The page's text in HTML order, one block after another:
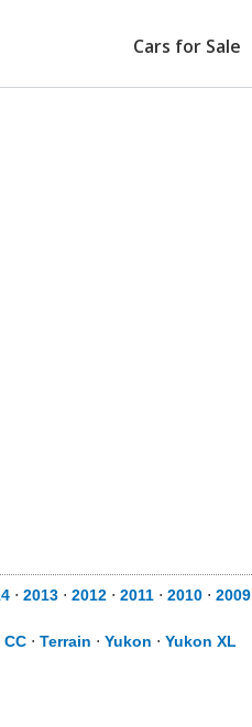
Cars for Sale
⋅ 2013 ⋅ 2012 ⋅ 2011 ⋅ 2010 ⋅ 2009
CC ⋅ Terrain ⋅ Yukon ⋅ Yukon XL